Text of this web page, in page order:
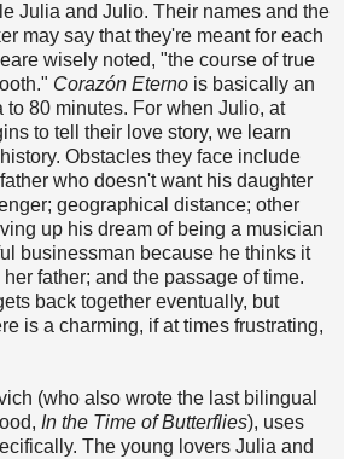
Julia and Julio. Their names and the
may say that they're meant for each
wisely noted, "the course of true
Corazón Eterno is basically an
to 80 minutes. For when Julio, at
to tell their love story, we learn
Obstacles they face include
who doesn't want his daughter
geographical distance; other
up his dream of being a musician
businessman because he thinks it
father; and the passage of time.
back together eventually, but
is a charming, if at times frustrating,
(who also wrote the last bilingual
In the Time of Butterflies), uses
The young lovers Julia and